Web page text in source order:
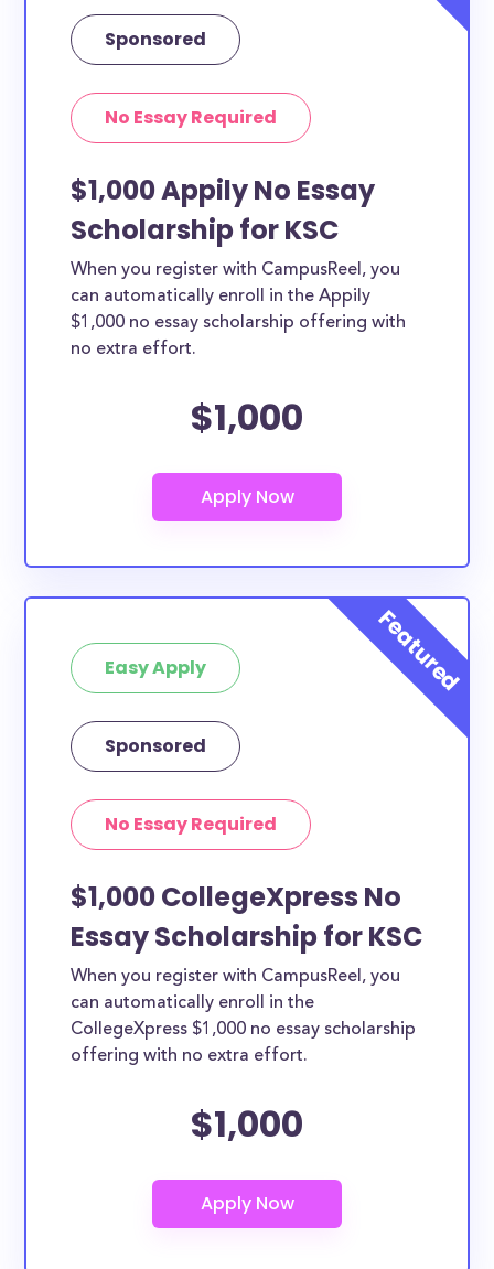
Sponsored
No Essay Required
$1,000 Appily No Essay
Scholarship for KSC
When you register with CampusReel, you
can automatically enroll in the Appily
$1,000 no essay scholarship offering with
no extra effort.
$1,000
Easy Apply
Sponsored
No Essay Required
$1,000 CollegeXpress No
Essay Scholarship for KSC
When you register with CampusReel, you
can automatically enroll in the
CollegeXpress $1,000 no essay scholarship
offering with no extra effort.
$1,000